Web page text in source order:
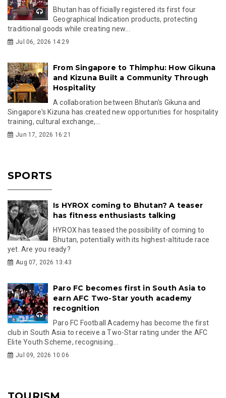
Bhutan has officially registered its first four
Geographical Indication products, protecting
traditional goods while creating new...
Jul 06, 2026 14:29
From Singapore to Thimphu: How Gikuna
and Kizuna Built a Community Through
Hospitality
A collaboration between Bhutan's Gikuna and
Singapore's Kizuna has created new opportunities for hospitality
training, cultural exchange,...
Jun 17, 2026 16:21
SPORTS
Is HYROX coming to Bhutan? A teaser
has fitness enthusiasts talking
HYROX has teased the possibility of coming to
Bhutan, potentially with its highest-altitude race
yet. Are you ready?
Aug 07, 2026 13:43
Paro FC becomes first in South Asia to
earn AFC Two-Star youth academy
recognition
Paro FC Football Academy has become the first
club in South Asia to receive a Two-Star rating under the AFC
Elite Youth Scheme, recognising...
Jul 09, 2026 10:06